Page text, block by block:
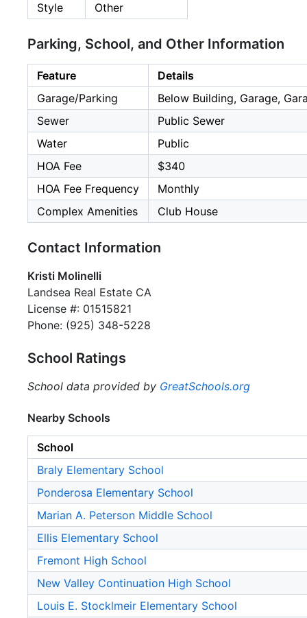
Style
Other
Parking, School, and Other Information
Feature
Details
Garage/Parking
Below Building, Garage,
Sewer
Public Sewer
Water
Public
HOA Fee
$340
HOA Fee Frequency
Monthly
Complex Amenities
Club House
Contact Information
Kristi Molinelli
Landsea Real Estate CA
License #: 01515821
Phone: (925) 348-5228
School Ratings
School data provided by GreatSchools.org
Nearby Schools
School
Braly Elementary School
Ponderosa Elementary School
Marian A. Peterson Middle School
Ellis Elementary School
Fremont High School
New Valley Continuation High School
Louis E. Stocklmeir Elementary School